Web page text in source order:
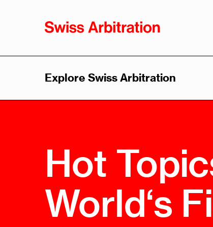
Explore Swiss Arbitration
Swiss
History
Swiss Arbitration Law
Hot
World‘s